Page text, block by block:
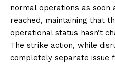
normal operations as soon
reached, maintaining that
operational status hasn’t
The strike action, while
completely separate issue